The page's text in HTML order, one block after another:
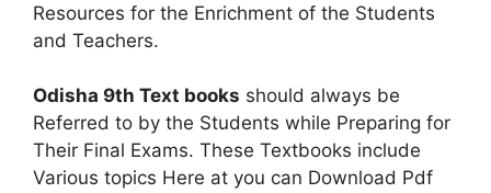
Resources for the Enrichment of the Students
and Teachers.
Odisha 9th Text books should always be
Referred to by the Students while Preparing for
Their Final Exams. These Textbooks include
Various topics Here at you can Download Pdf